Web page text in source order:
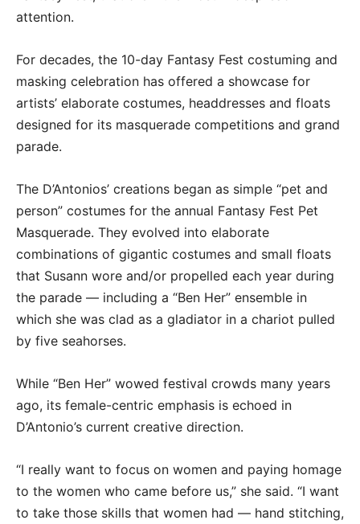
attention.
For decades, the 10-day Fantasy Fest costuming and
masking celebration has offered a showcase for
artists’ elaborate costumes, headdresses and floats
designed for its masquerade competitions and grand
parade.
The D’Antonios’ creations began as simple “pet and
person” costumes for the annual Fantasy Fest Pet
Masquerade. They evolved into elaborate
combinations of gigantic costumes and small floats
that Susann wore and/or propelled each year during
the parade — including a “Ben Her” ensemble in
which she was clad as a gladiator in a chariot pulled
by five seahorses.
While “Ben Her” wowed festival crowds many years
ago, its female-centric emphasis is echoed in
D’Antonio’s current creative direction.
“I really want to focus on women and paying homage
to the women who came before us,” she said. “I want
to take those skills that women had — hand stitching,